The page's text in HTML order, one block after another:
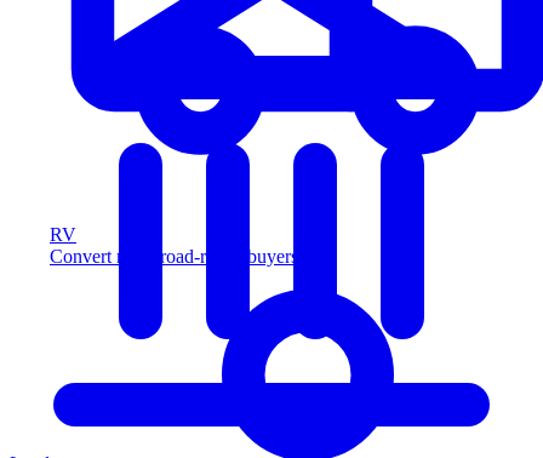
RV
Convert more road-ready buyers